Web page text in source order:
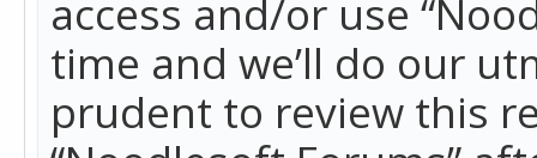
access and/or use
time and we’ll do our
prudent to review this